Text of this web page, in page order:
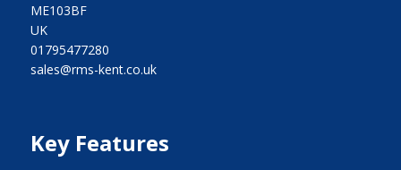
ME103BF
UK
01795477280
sales@rms-kent.co.uk
Key Features